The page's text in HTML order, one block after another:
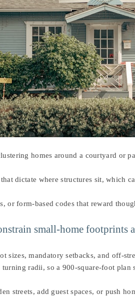
homes around a courtyard or
dictate where structures sit, which
or form-based codes that reward
small-home footprints
sizes, mandatory setbacks, and off-
radii, so a 900-square-foot
streets, add guest spaces, or push